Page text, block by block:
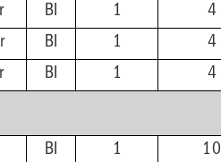
BI 1
4
BI 1
4
BI 1 4
BI 1
10